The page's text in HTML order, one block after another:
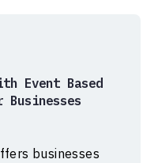
Event Based
businesses